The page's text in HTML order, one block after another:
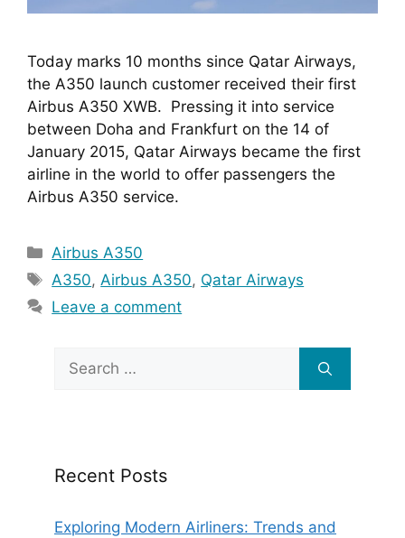
Today marks 10 months since Qatar Airways,
the A350 launch customer received their first
Airbus A350 XWB.  Pressing it into service
between Doha and Frankfurt on the 14 of
January 2015, Qatar Airways became the first
airline in the world to offer passengers the
Airbus A350 service.
Categories
Airbus A350
Tags
A350,Airbus A350, Qatar Airways
Leave a comment
Search
for:
Recent Posts
Exploring Modern Airliners: Trends and